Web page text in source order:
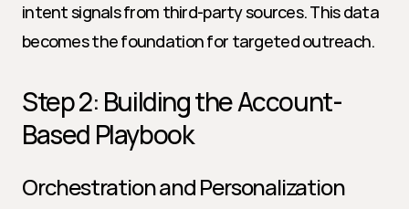
intent signals from third-party sources. This data
becomes the foundation for targeted outreach.
Step 2: Building the Account-
Based Playbook
Orchestration and Personalization